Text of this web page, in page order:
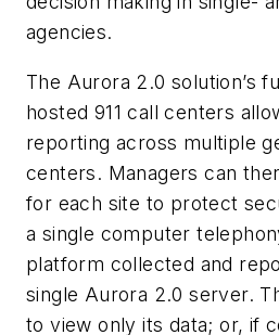
agencies.
The Aurora 2.0 solution’s
hosted 911 call centers
reporting across multiple
centers. Managers can
for each site to protect
a single computer
platform collected and
single Aurora 2.0 server.
to view only its data; or, if